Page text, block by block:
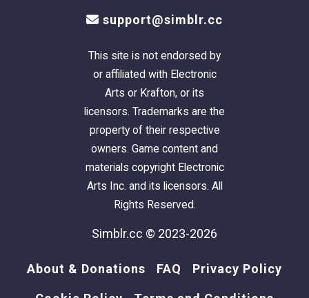
support@simblr.cc
This site is not endorsed by
or affiliated with Electronic
Arts or Krafton, or its
licensors. Trademarks are the
property of their respective
owners. Game content and
materials copyright Electronic
Arts Inc. and its licensors. All
Rights Reserved.
Simblr.cc © 2023-2026
About & Donations FAQ Privacy Policy